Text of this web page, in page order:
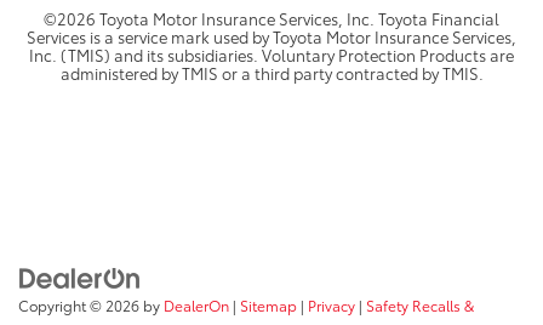
©2026 Toyota Motor Insurance Services, Inc. Toyota Financial
Services is a service mark used by Toyota Motor Insurance Services,
Inc. (TMIS) and its subsidiaries. Voluntary Protection Products are
administered by TMIS or a third party contracted by TMIS.
Copyright © 2026 by DealerOn | Sitemap | Privacy | Safety Recalls &